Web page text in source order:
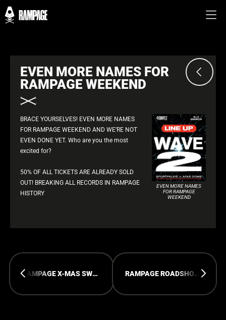
EVEN MORE NAMES FOR
RAMPAGE WEEKEND
EVEN MORE NAMES
FOR RAMPAGE
WEEKEND
BRACE YOURSELVES! EVEN MORE NAMES
FOR RAMPAGE WEEKEND AND WE’RE NOT
EVEN DONE YET. Who are you the most
excited for?
50% OF ALL TICKETS ARE ALREADY SOLD
OUT! BREAKING ALL RECORDS IN RAMPAGE
HISTORY
RAMPAGE X-MAS SWEATER RAMPAGE ROADSHOW: PARIS